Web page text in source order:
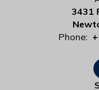
3431
Phone: